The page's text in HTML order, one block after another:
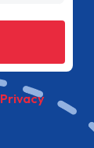
Privacy